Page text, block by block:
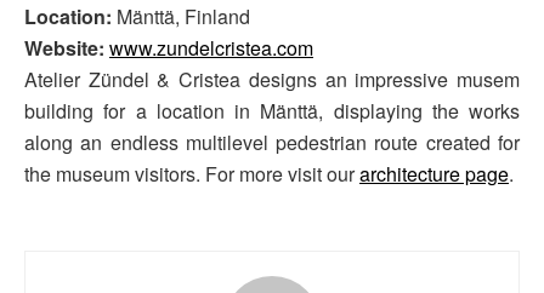
Location: Mänttä, Finland
Website: www.zundelcristea.com
Atelier Zündel & Cristea designs an impressive musem
building for a location in Mänttä, displaying the works
along an endless multilevel pedestrian route created for
the museum visitors. For more visit ourarchitecture page.